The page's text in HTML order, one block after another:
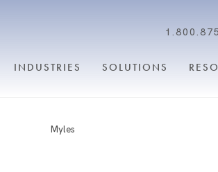
INDUSTRIES SOLUTIONS
Myles